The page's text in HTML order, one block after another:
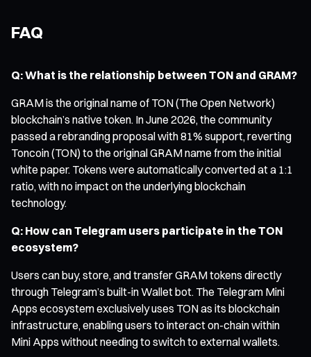
FAQ
Q: What is the relationship between TON and GRAM?
GRAM is the original name of TON (The Open Network)
blockchain’s native token. In June 2026, the community
passed a rebranding proposal with 81% support, reverting
Toncoin (TON) to the original GRAM name from the initial
white paper. Tokens were automatically converted at a 1:1
ratio, with no impact on the underlying blockchain
technology.
Q: How can Telegram users participate in the TON
ecosystem?
Users can buy, store, and transfer GRAM tokens directly
through Telegram’s built-in Wallet bot. The Telegram Mini
Apps ecosystem exclusively uses TON as its blockchain
infrastructure, enabling users to interact on-chain within
Mini Apps without needing to switch to external wallets.